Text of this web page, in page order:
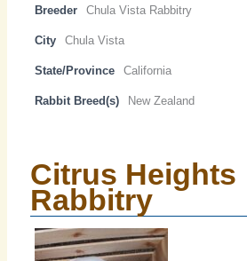
Breeder Chula Vista Rabbitry
City Chula Vista
State/Province California
Rabbit Breed(s) New Zealand
Citrus Heights
Rabbitry